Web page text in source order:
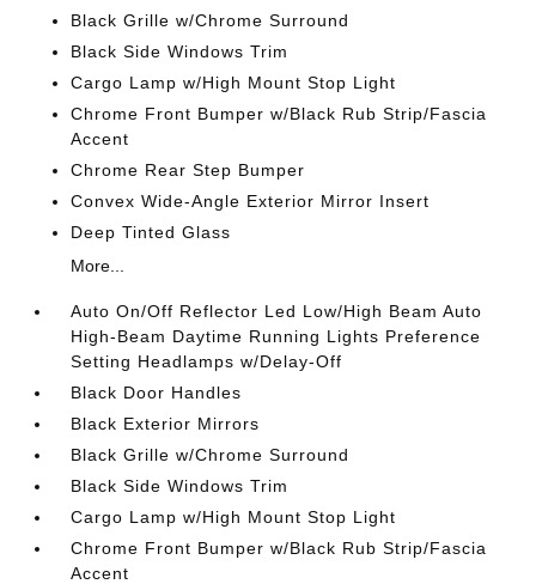
Black Grille w/Chrome Surround
Black Side Windows Trim
Cargo Lamp w/High Mount Stop Light
Chrome Front Bumper w/Black Rub Strip/Fascia
Accent
Chrome Rear Step Bumper
Convex Wide-Angle Exterior Mirror Insert
Deep Tinted Glass
More...
Auto On/Off Reflector Led Low/High Beam Auto
High-Beam Daytime Running Lights Preference
Setting Headlamps w/Delay-Off
Black Door Handles
Black Exterior Mirrors
Black Grille w/Chrome Surround
Black Side Windows Trim
Cargo Lamp w/High Mount Stop Light
Chrome Front Bumper w/Black Rub Strip/Fascia
Accent